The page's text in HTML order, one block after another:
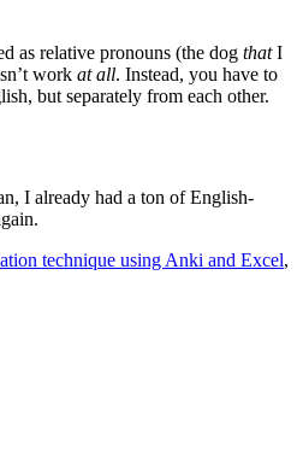
as relative pronouns (the dog thatI
work at all. Instead, you have to
but separately from each other.
I already had a ton of English-
technique using Anki and Excel,